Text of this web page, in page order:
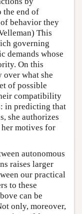
the end of
behavior they
This
governing
demands whose
On this
over what she
of possible
compatibility
in predicting that
she authorizes
motives for
autonomous
raises larger
our practical
to these
can be
only, moreover,